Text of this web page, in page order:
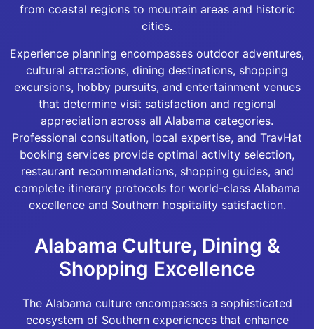
from coastal regions to mountain areas and historic
cities.
Experience planning encompasses outdoor adventures,
cultural attractions, dining destinations, shopping
excursions, hobby pursuits, and entertainment venues
that determine visit satisfaction and regional
appreciation across all Alabama categories.
Professional consultation, local expertise, and TravHat
booking services provide optimal activity selection,
restaurant recommendations, shopping guides, and
complete itinerary protocols for world-class Alabama
excellence and Southern hospitality satisfaction.
Alabama Culture, Dining &
Shopping Excellence
The Alabama culture encompasses a sophisticated
ecosystem of Southern experiences that enhance